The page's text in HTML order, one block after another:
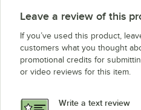
Leave a review of this
If you’ve used this product,
customers what you thought
promotional credits for
or video reviews for this item.
Write a text review